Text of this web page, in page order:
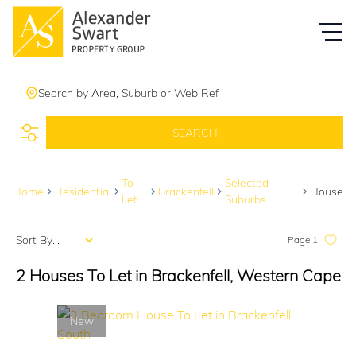
Search by Area, Suburb or Web Ref
SEARCH
Home Residential
To
Let
Brackenfell
Selected
Suburbs
House
2 Houses To Let in Brackenfell, Western Cape
Page 1
Sort By...
New